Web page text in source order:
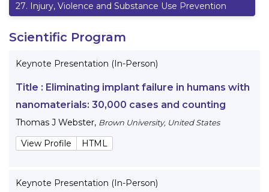
27. Injury, Violence and Substance Use Prevention
Scientific Program
Keynote Presentation (In-Person)
Title : Eliminating implant failure in humans with
nanomaterials: 30,000 cases and counting
Thomas J Webster, Brown University, United States
View Profile HTML
Keynote Presentation (In-Person)